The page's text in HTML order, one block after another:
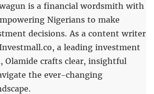
is a financial wordsmith with
Nigerians to make
decisions. As a content writer
a leading investment
Olamide crafts clear, insightful
the ever-changing